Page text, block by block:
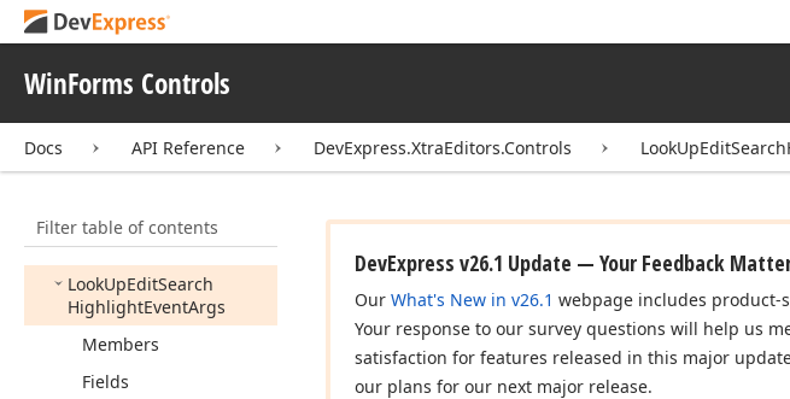
WinForms Controls
Docs API Reference DevExpress.XtraEditors.Controls
Filter table of contents
Localizer
Collection
LookUp EditAutoSuggest
EventArgs
LookUpEditSearch
HighlightEventArgs
Members
Fields
DevExpress v26.1 Update — Your Feedback
Our What's New in v26.1 webpage includes product-
Your response to our survey questions will help us
satisfaction for features released in this major
our plans for our next major release.